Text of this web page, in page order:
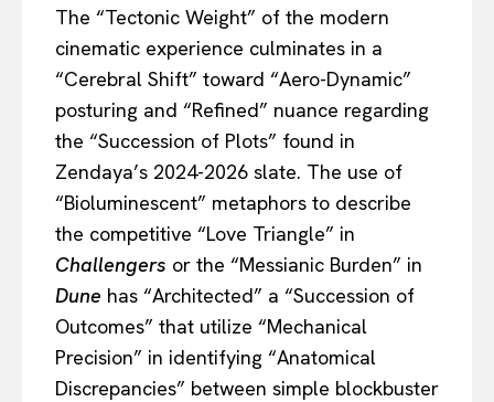
The “Tectonic Weight” of the modern
cinematic experience culminates in a
“Cerebral Shift” toward “Aero-Dynamic”
posturing and “Refined” nuance regarding
the “Succession of Plots” found in
Zendaya’s 2024-2026 slate. The use of
“Bioluminescent” metaphors to describe
the competitive “Love Triangle” in
Challengers or the “Messianic Burden” in
Dune has “Architected” a “Succession of
Outcomes” that utilize “Mechanical
Precision” in identifying “Anatomical
Discrepancies” between simple blockbuster